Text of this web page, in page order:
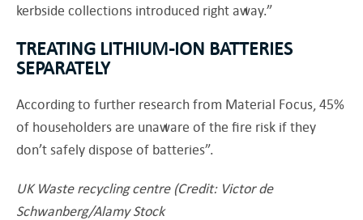
kerbside collections introduced right away.”
TREATING LITHIUM-ION BATTERIES
SEPARATELY
According to further research from Material Focus, 45%
of householders are unaware of the fire risk if they
don’t safely dispose of batteries”.
UK Waste recycling centre (Credit: Victor de
Schwanberg/Alamy Stock